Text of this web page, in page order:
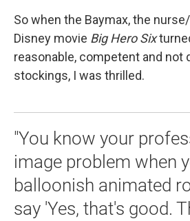
So when the Baymax, the
Disney movie Big Hero Six
reasonable, competent and not
stockings, I was thrilled.
"You know your
image problem when
balloonish animated
say 'Yes, that's good.